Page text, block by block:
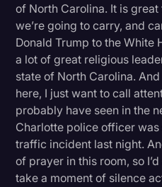
Paralegal Resources
Personal Injury
Politics
Productivity
Rev Spotlight
Speech to Text Technology
Supreme Court
of North Carolina. It is
we’re going to carry, and
Donald Trump to the White
a lot of great religious
state of North Carolina.
here, I just want to call
probably have seen in the
Charlotte police officer
traffic incident last night.
of prayer in this room, so
take a moment of silence